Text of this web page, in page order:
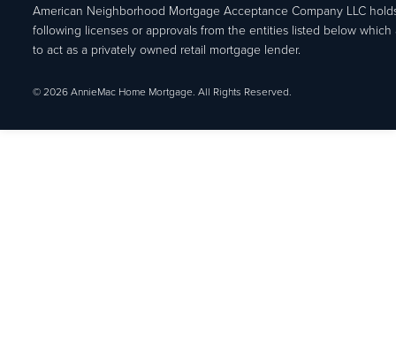
American Neighborhood Mortgage Acceptance Company LLC
following licenses or approvals from the entities listed below which
to act as a privately owned retail mortgage lender.
© 2026 AnnieMac Home Mortgage. All Rights Reserved.